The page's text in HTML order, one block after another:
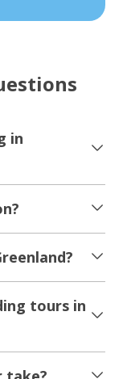
in
tours in